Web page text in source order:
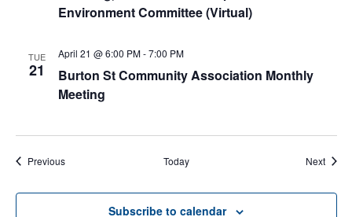
Environment Committee (Virtual)
TUE
21
Burton St Community Association Monthly
Meeting
April 21 @ 6:00 PM-7:00 PM
PreviousEvents Today Next
Subscribe to calendar